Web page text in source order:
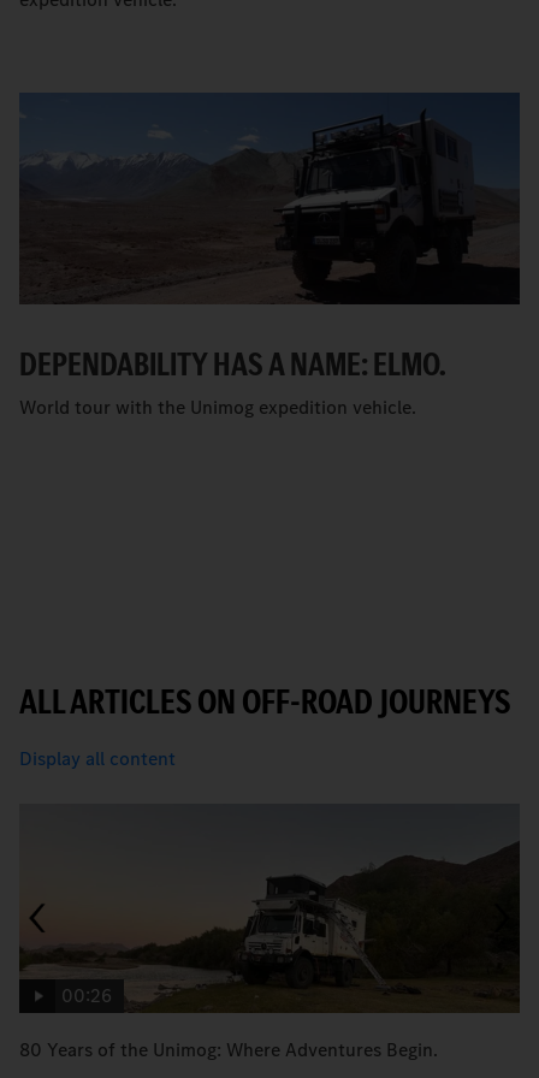
DEPENDABILITY HAS A NAME: ELMO.
World tour with the Unimog expedition vehicle.
ALL ARTICLES ON OFF-ROAD JOURNEYS
Display all content
00:26
80 Years of the Unimog: Where Adventures Begin.